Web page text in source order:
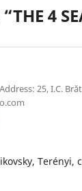
4
25, I.C.
Terényi,